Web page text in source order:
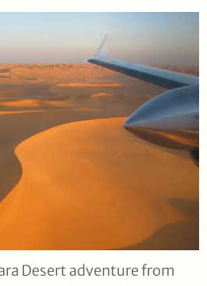
Desert adventure from